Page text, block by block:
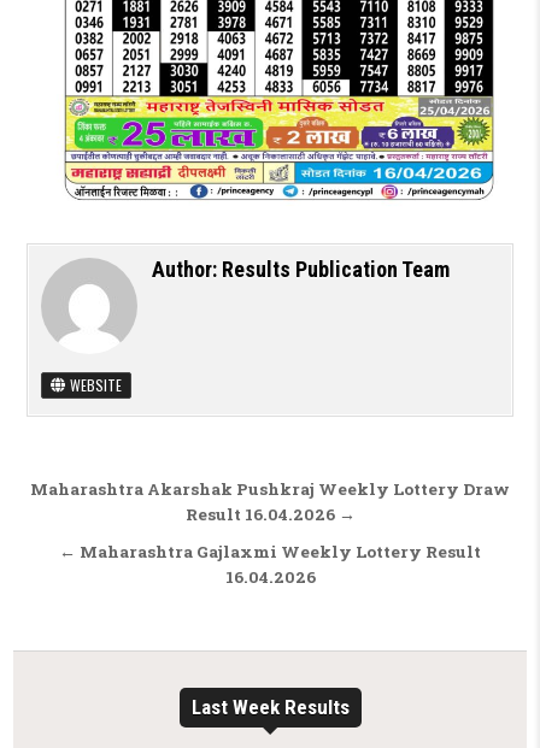
Author: Results Publication Team
WEBSITE
Post navigation
Maharashtra Akarshak Pushkraj Weekly Lottery Draw
Result 16.04.2026 →
← Maharashtra Gajlaxmi Weekly Lottery Result
16.04.2026
Last Week Results